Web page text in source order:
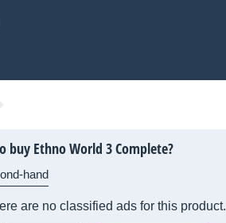
buy Ethno World 3 Complete?
hand
are no classified ads for this product.